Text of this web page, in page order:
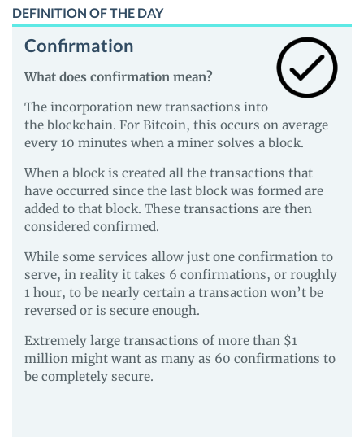
DEFINITION OF THE DAY
Confirmation
What does confirmation mean?
The incorporation new transactions into
the blockchain. For Bitcoin, this occurs on average
every 10 minutes when a miner solves a block.
When a block is created all the transactions that
have occurred since the last block was formed are
added to that block. These transactions are then
considered confirmed.
While some services allow just one confirmation to
serve, in reality it takes 6 confirmations, or roughly
1 hour, to be nearly certain a transaction won’t be
reversed or is secure enough.
Extremely large transactions of more than $1
million might want as many as 60 confirmations to
be completely secure.